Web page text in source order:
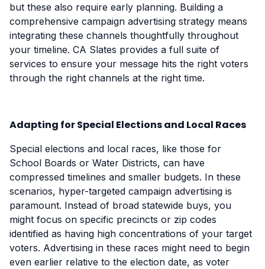
but these also require early planning. Building a
comprehensive campaign advertising strategy means
integrating these channels thoughtfully throughout
your timeline. CA Slates provides a full suite of
services to ensure your message hits the right voters
through the right channels at the right time.
Adapting for Special Elections and Local Races
Special elections and local races, like those for
School Boards or Water Districts, can have
compressed timelines and smaller budgets. In these
scenarios, hyper-targeted campaign advertising is
paramount. Instead of broad statewide buys, you
might focus on specific precincts or zip codes
identified as having high concentrations of your target
voters. Advertising in these races might need to begin
even earlier relative to the election date, as voter